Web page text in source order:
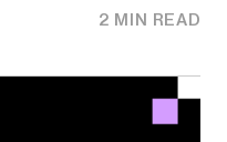
2 MIN READ